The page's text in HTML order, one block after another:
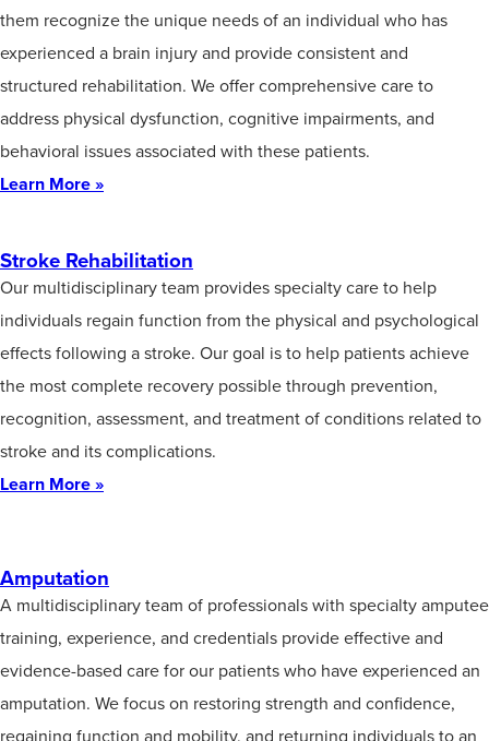
them recognize the unique needs of an individual who has
experienced a brain injury and provide consistent and
structured rehabilitation. We offer comprehensive care to
address physical dysfunction, cognitive impairments, and
behavioral issues associated with these patients.
Learn More »
Stroke Rehabilitation
Our multidisciplinary team provides specialty care to help
individuals regain function from the physical and psychological
effects following a stroke. Our goal is to help patients achieve
the most complete recovery possible through prevention,
recognition, assessment, and treatment of conditions related to
stroke and its complications.
Learn More »
Amputation
A multidisciplinary team of professionals with specialty amputee
training, experience, and credentials provide effective and
evidence-based care for our patients who have experienced an
amputation. We focus on restoring strength and confidence,
regaining function and mobility, and returning individuals to an